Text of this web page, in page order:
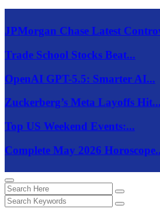
JPMorgan Chase Latest
Trade School Stocks Beat...
OpenAI GPT-5.5: Smarter AI...
Zuckerberg’s Meta Layoffs Hit...
Top US Weekend Events:...
Complete May 2026